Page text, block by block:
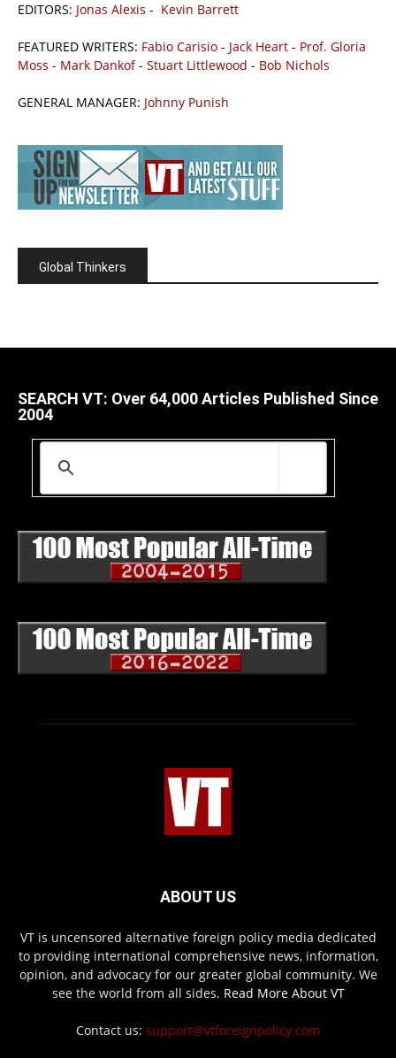
EDITORS: Jonas Alexis - Kevin Barrett
FEATURED WRITERS: Fabio Carisio - Jack Heart - Prof. Gloria
Moss - Mark Dankof- Stuart Littlewood - Bob Nichols
GENERAL MANAGER: Johnny Punish
Global Thinkers
SEARCH VT: Over 64,000 Articles Published Since
2004
ABOUT US
VT is uncensored alternative foreign policy media dedicated
to providing international comprehensive news, information,
opinion, and advocacy for our greater global community. We
see the world from all sides. Read More About VT
Contact us: support@vtforeignpolicy.com